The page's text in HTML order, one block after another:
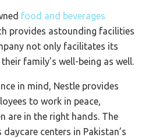
food and beverages
provides astounding facilities
not only facilitates its
family’s well-being as well.
in mind, Nestle provides
to work in peace,
are in the right hands. The
centers in Pakistan’s